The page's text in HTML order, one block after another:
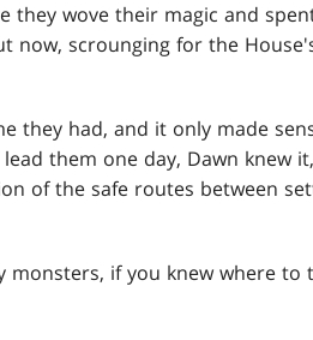
they wove their magic and
now, scrounging for the
they had, and it only made
them one day, Dawn knew
of the safe routes between
monsters, if you knew where